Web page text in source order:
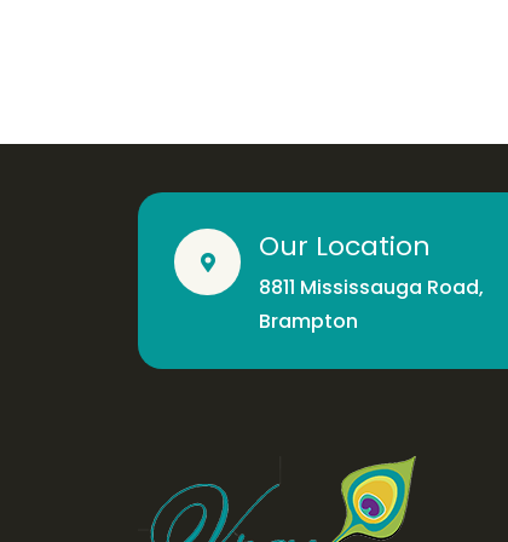
Our Location
8811 Mississauga Road,
Brampton